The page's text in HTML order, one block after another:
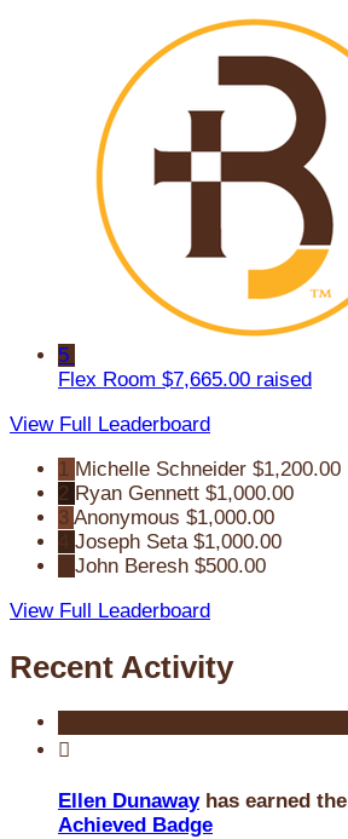
5
Flex Room $7,665.00 raised
View Full Leaderboard
1 Michelle Schneider $1,200.00
2 Ryan Gennett $1,000.00
3 Anonymous $1,000.00
Joseph Seta $1,000.00
John Beresh $500.00
View Full Leaderboard
Recent Activity

Ellen Dunawayhas earned the
Achieved Badge